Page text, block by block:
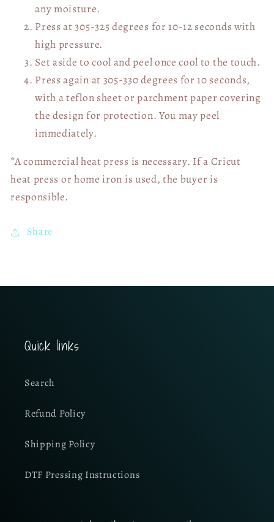
any moisture.
Press at 305-325 degrees for 10-12 seconds with
high pressure.
Set aside to cool and peel once cool to the touch.
Press again at 305-330 degrees for 10 seconds,
with a teflon sheet or parchment paper covering
the design for protection. You may peel
immediately.
*A commercial heat press is necessary. If a Cricut
heat press or home iron is used, the buyer is
responsible.
Share
Quick links
Search
Refund Policy
Shipping Policy
DTF Pressing Instructions